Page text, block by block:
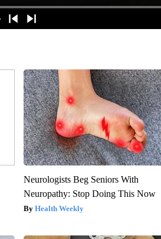
Neurologists Beg Seniors With
Neuropathy: Stop Doing This Now
Health Weekly